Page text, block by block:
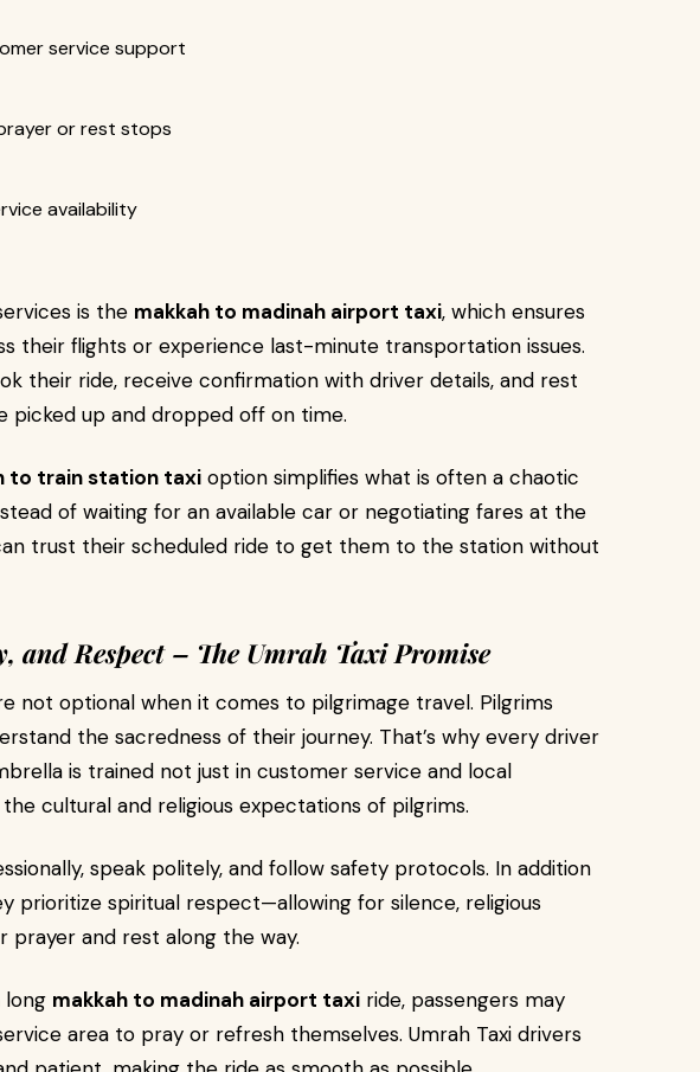
service support
or rest stops
availability
is the makkah to madinah airport taxi, which ensures
their flights or experience last-minute transportation issues.
their ride, receive confirmation with driver details, and rest
picked up and dropped off on time.
to train station taxi option simplifies what is often a chaotic
of waiting for an available car or negotiating fares at the
trust their scheduled ride to get them to the station without
and Respect – The Umrah Taxi Promise
not optional when it comes to pilgrimage travel. Pilgrims
the sacredness of their journey. That’s why every driver
is trained not just in customer service and local
cultural and religious expectations of pilgrims.
speak politely, and follow safety protocols. In addition
prioritize spiritual respect—allowing for silence, religious
prayer and rest along the way.
long makkah to madinah airport taxi ride, passengers may
area to pray or refresh themselves. Umrah Taxi drivers